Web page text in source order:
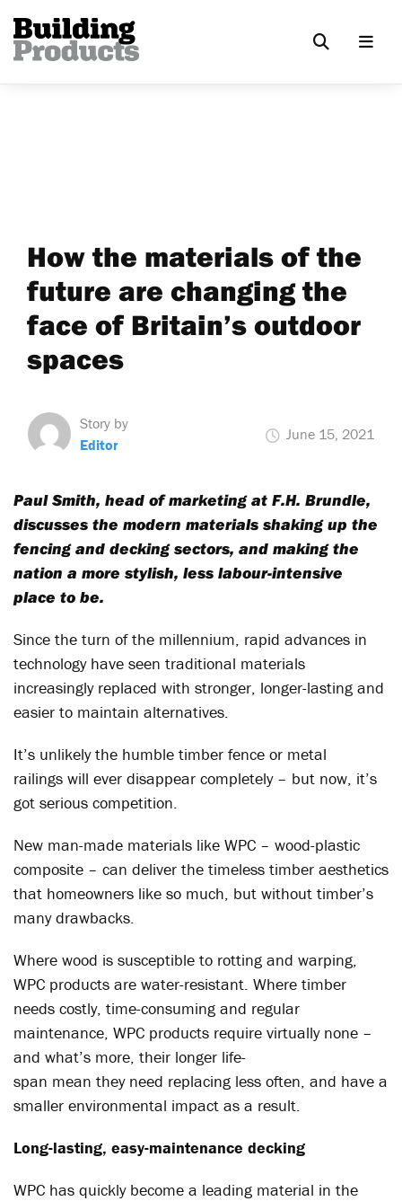
How the materials of the
future are changing the
face of Britain’s outdoor
spaces
Story by
Editor
June 15, 2021
Paul Smith, head of marketing at F.H. Brundle,
discusses the modern materials shaking up the
fencing and decking sectors, and making the
nation a more stylish, less labour-intensive
place to be.
Since the turn of the millennium, rapid advances in
technology have seen traditional materials
increasingly replaced with stronger, longer-lasting and
easier to maintain alternatives.
It’s unlikely the humble timber fence or metal
railings will ever disappear completely – but now, it’s
got serious competition.
New man-made materials like WPC – wood-plastic
composite – can deliver the timeless timber aesthetics
that homeowners like so much, but without timber’s
many drawbacks.
Where wood is susceptible to rotting and warping,
WPC products are water-resistant. Where timber
needs costly, time-consuming and regular
maintenance, WPC products require virtually none –
and what’s more, their longer life-
span mean they need replacing less often, and have a
smaller environmental impact as a result.
Long-lasting, easy-maintenance decking
WPC has quickly become a leading material in the